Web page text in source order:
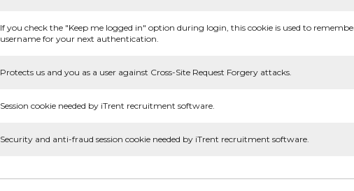
If you check the "Keep me logged in" option during login, this cookie is used to
username for your next authentication.
Protects us and you as a user against Cross-Site Request Forgery attacks.
Session cookie needed by iTrent recruitment software.
Security and anti-fraud session cookie needed by iTrent recruitment software.